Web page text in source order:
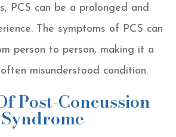
PCS can be a prolonged and
The symptoms of PCS can
person to person, making it a
misunderstood condition.
Post-Concussion
Syndrome